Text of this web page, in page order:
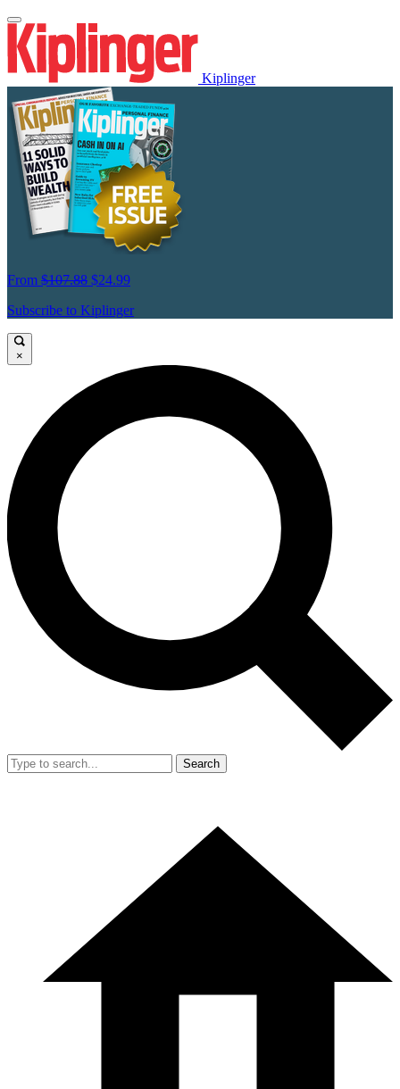
Kiplinger
From $107.88 $24.99
Subscribe to Kiplinger
×
Search